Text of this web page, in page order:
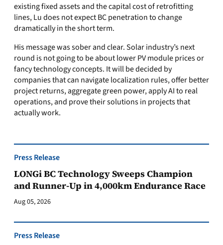
existing fixed assets and the capital cost of retrofitting
lines, Lu does not expect BC penetration to change
dramatically in the short term.
His message was sober and clear. Solar industry’s next
round is not going to be about lower PV module prices or
fancy technology concepts. It will be decided by
companies that can navigate localization rules, offer better
project returns, aggregate green power, apply AI to real
operations, and prove their solutions in projects that
actually work.
Press Release
LONGi BC Technology Sweeps Champion
and Runner-Up in 4,000km Endurance Race
Aug 05, 2026
Press Release